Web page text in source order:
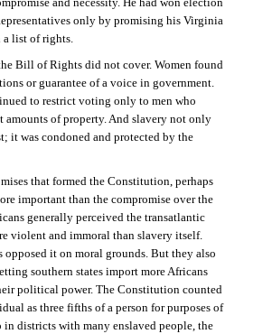
and necessity. He had won election
only by promising his Virginia
a list of rights.
Bill of Rights did not cover. Women found
or guarantee of a voice in government.
to restrict voting only to men who
amounts of property. And slavery not only
it was condoned and protected by the
that formed the Constitution, perhaps
important than the compromise over the
generally perceived the transatlantic
violent and immoral than slavery itself.
opposed it on moral grounds. But they also
southern states import more Africans
political power. The Constitution counted
as three fifths of a person for purposes of
in districts with many enslaved people, the